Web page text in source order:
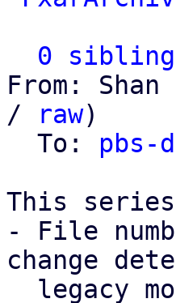
0
From:
/
raw)
  To:
pbs-
This
- File
change